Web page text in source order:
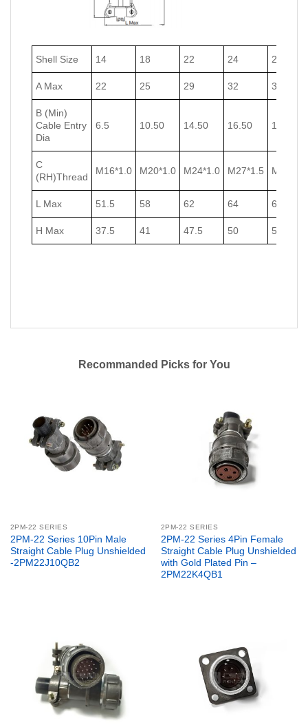
Shell Size 14 18 22 24 27
A Max 22 25 29 32 35
B (Min)
Cable Entry
Dia
6.5 10.50 14.50 16.50 18.50
C
(RH)Thread
M16*1.0 M20*1.0 M24*1.0 M27*1.5 M30*1.5
L Max 51.5 58 62 64 67
H Max 37.5 41 47.5 50 53.5
Recommanded Picks for You
2PM-22 SERIES
2PM-22 Series 10Pin Male
Straight Cable Plug Unshielded
-2PM22J10QB2
2PM-22 SERIES
2PM-22 Series 4Pin Female
Straight Cable Plug Unshielded
with Gold Plated Pin –
2PM22K4QB1